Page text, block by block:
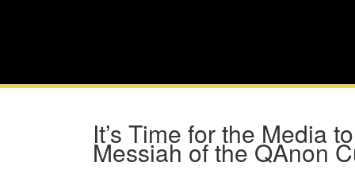
It’s Time for the Media
Messiah of the QAnon